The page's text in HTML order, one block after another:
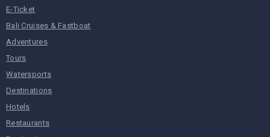
E-Ticket
Bali Cruises & Fastboat
Adventures
Tours
Watersports
Destinations
Hotels
Restaurants